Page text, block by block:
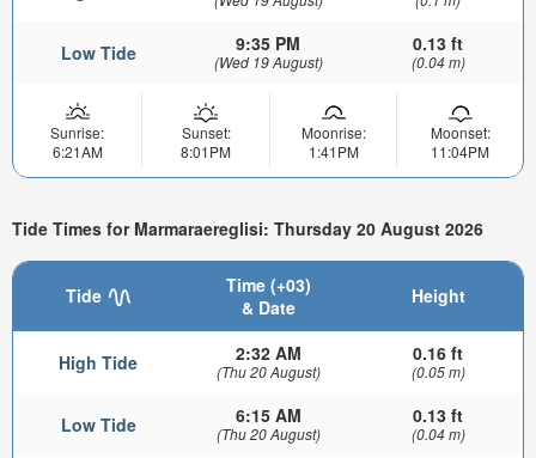
Low Tide 9:35 PM
(Wed 19 August)
0.13 ft
(0.04 m)
Sunrise:
6:21AM
Sunset:
8:01PM
Moonrise:
1:41PM
Moonset:
11:04PM
Tide Times for Marmaraereglisi: Thursday 20 August 2026
Tide
Time (+03)
& Date
Height
High Tide 2:32 AM
(Thu 20 August)
0.16 ft
(0.05 m)
Low Tide 6:15 AM
(Thu 20 August)
0.13 ft
(0.04 m)